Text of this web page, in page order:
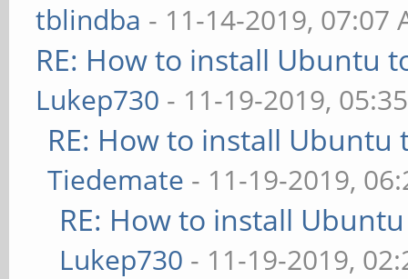
tblindba - 11-14-2019, 07:07
RE: How to install Ubuntu
Lukep730 - 11-19-2019,
RE: How to install Ubuntu
Tiedemate - 11-19-2019,
RE: How to install
Lukep730 - 11-19-2019,